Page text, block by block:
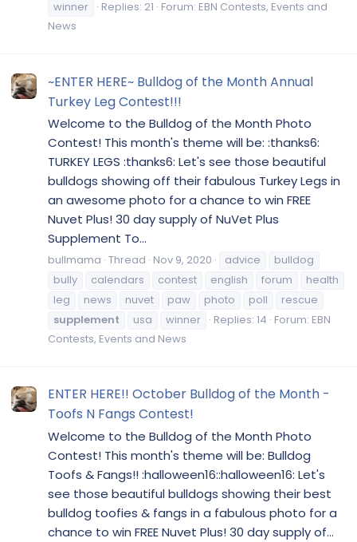
winner Replies: 21 Forum: EBN Contests, Events and
News
~ENTER HERE~ Bulldog of the Month Annual
Turkey Leg Contest!!!
Welcome to the Bulldog of the Month Photo
Contest! This month's theme will be: :thanks6:
TURKEY LEGS :thanks6: Let's see those beautiful
bulldogs showing off their fabulous Turkey Legs in
an awesome photo for a chance to win FREE
Nuvet Plus! 30 day supply of NuVet Plus
Supplement To...
bullmama Thread Nov 9, 2020 advice
bulldog
bully
calendars contest english forum
health
leg
news nuvet paw photo poll
rescue
supplement
usa winner Replies: 14 Forum: EBN
Contests, Events and News
ENTER HERE!! October Bulldog of the Month -
Toofs N Fangs Contest!
Welcome to the Bulldog of the Month Photo
Contest! This month's theme will be: Bulldog
Toofs & Fangs!! :halloween16::halloween16: Let's
see those beautiful bulldogs showing their best
bulldog toofies & fangs in a fabulous photo for a
chance to win FREE Nuvet Plus! 30 day supply of...